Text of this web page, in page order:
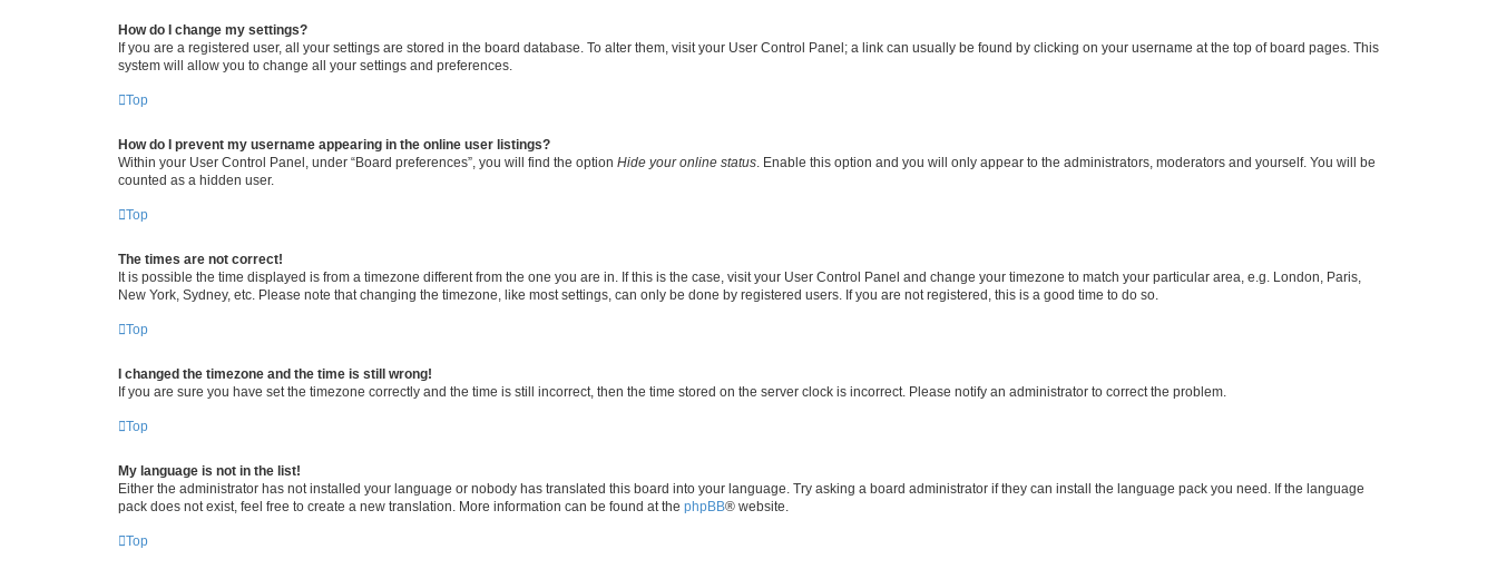
How do I change my settings?
If you are a registered user, all your settings are stored in the board database. To alter them, visit your User Control Panel; a link can usually be found by clicking on your username at the top of board pages. This
system will allow you to change all your settings and preferences.
Top
How do I prevent my username appearing in the online user listings?
Within your User Control Panel, under “Board preferences”, you will find the option Hide your online status . Enable this option and you will only appear to the administrators, moderators and yourself. You will be
counted as a hidden user.
Top
The times are not correct!
It is possible the time displayed is from a timezone different from the one you are in. If this is the case, visit your User Control Panel and change your timezone to match your particular area, e.g. London, Paris,
New York, Sydney, etc. Please note that changing the timezone, like most settings, can only be done by registered users. If you are not registered, this is a good time to do so.
Top
I changed the timezone and the time is still wrong!
If you are sure you have set the timezone correctly and the time is still incorrect, then the time stored on the server clock is incorrect. Please notify an administrator to correct the problem.
Top
My language is not in the list!
Either the administrator has not installed your language or nobody has translated this board into your language. Try asking a board administrator if they can install the language pack you need. If the language
pack does not exist, feel free to create a new translation. More information can be found at the phpBB® website.
Top